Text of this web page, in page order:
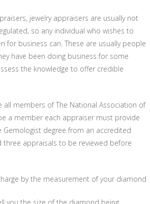
jewelry appraisers are usually not
so any individual who wishes to
for business can. These are usually people
have been doing business for some
the knowledge to offer credible
all members of The National Association of
a member each appraiser must provide
degree from an accredited
three appraisals to be reviewed before
by the measurement of your diamond